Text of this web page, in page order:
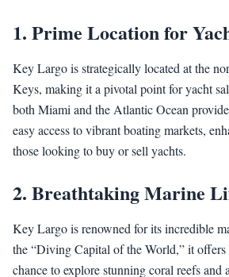
1. Prime Location for
Key Largo is strategically located at the
Keys, making it a pivotal point for yacht
both Miami and the Atlantic Ocean
easy access to vibrant boating markets,
those looking to buy or sell yachts.
2. Breathtaking Marine
Key Largo is renowned for its incredible
the “Diving Capital of the World,” it offers
chance to explore stunning coral reefs and